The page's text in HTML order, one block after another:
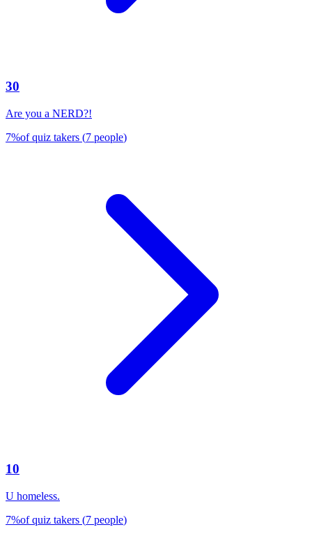
30
Are you a NERD?!
7%of quiz takers (7 people)
10
U homeless.
7%of quiz takers (7 people)